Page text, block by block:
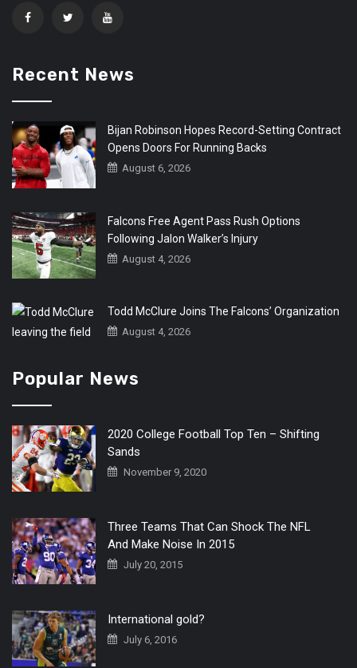
Recent News
Bijan Robinson Hopes Record-Setting Contract
Opens Doors For Running Backs
August 6, 2026
Falcons Free Agent Pass Rush Options
Following Jalon Walker’s Injury
August 4, 2026
Todd McClure Joins The Falcons’ Organization
August 4, 2026
Popular News
2020 College Football Top Ten – Shifting
Sands
November 9, 2020
Three Teams That Can Shock The NFL
And Make Noise In 2015
July 20, 2015
International gold?
July 6, 2016